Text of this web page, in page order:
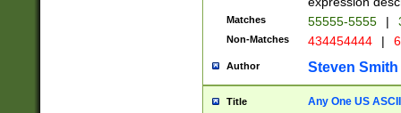
Matches 55555-5555 |
Non-Matches 434454444 |
Author Steven Smith
Title Any One US